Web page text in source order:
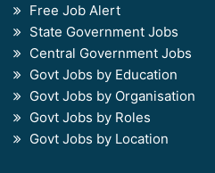
Free Job Alert
State Government Jobs
Central Government Jobs
Govt Jobs by Education
Govt Jobs by Organisation
Govt Jobs by Roles
Govt Jobs by Location